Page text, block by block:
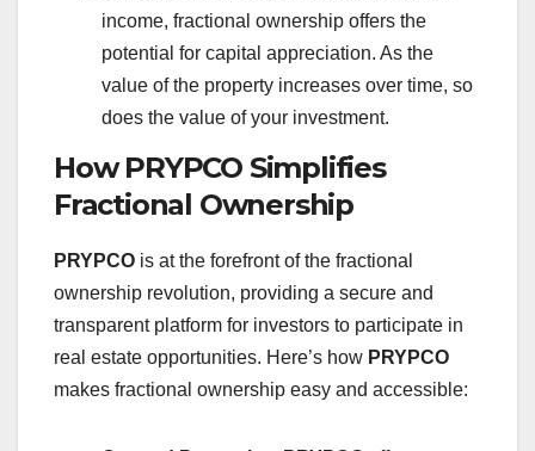
income, fractional ownership offers the
potential for capital appreciation. As the
value of the property increases over time, so
does the value of your investment.
How PRYPCO Simplifies
Fractional Ownership
PRYPCO is at the forefront of the fractional
ownership revolution, providing a secure and
transparent platform for investors to participate in
real estate opportunities. Here’s how PRYPCO
makes fractional ownership easy and accessible: